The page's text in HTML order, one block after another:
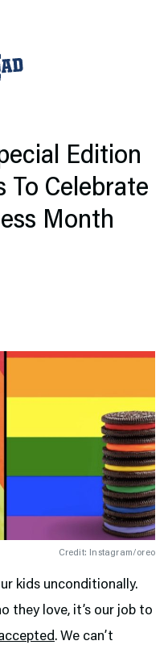
Edition
To Celebrate
Month
Credit: Instagram/oreo
kids unconditionally.
they love, it’s our job to
. We can’t